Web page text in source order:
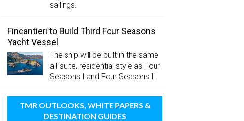
sailings.
Fincantieri to Build Third Four Seasons
Yacht Vessel
The ship will be built in the same
all-suite, residential style as Four
Seasons I and Four Seasons II.
TMR OUTLOOKS, WHITE PAPERS &
DESTINATION GUIDES